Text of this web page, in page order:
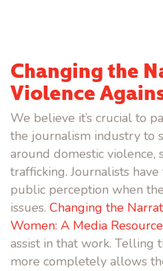
Changing the
Violence
We believe it’s crucial to
the journalism industry to
around domestic violence,
trafficking. Journalists
public perception when
issues. Changing the
Women: A Media Resource
assist in that work. Telling
more completely allows